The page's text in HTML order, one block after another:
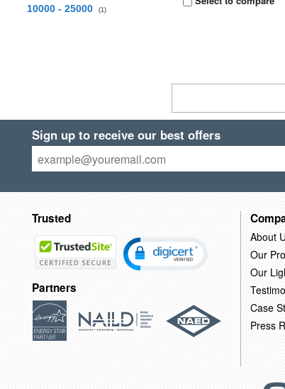
10000 - 25000 (1)
Sign up to receive our best offers
Trusted
Partners
About
Our
Our
Case
Press